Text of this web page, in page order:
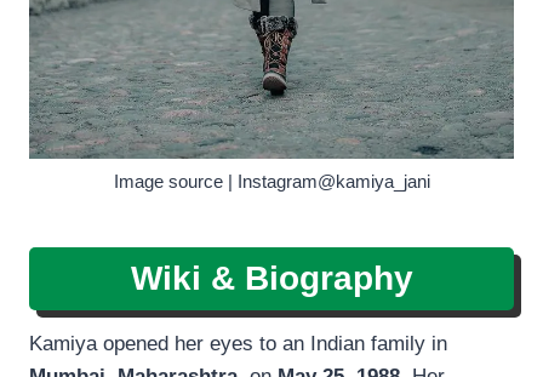
Image source | Instagram@kamiya_jani
Wiki & Biography
Kamiya opened her eyes to an Indian family in